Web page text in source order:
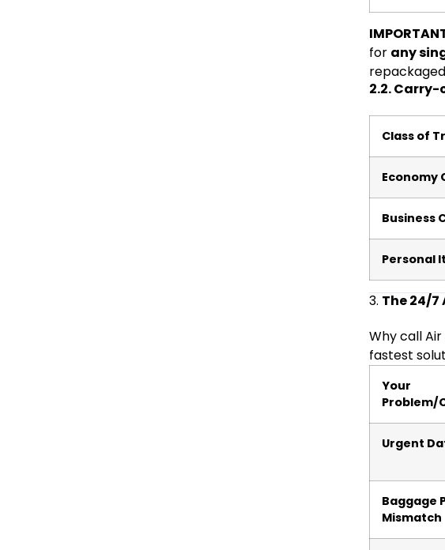
for any
2.2.
Class of
Economy
Business
Personal
3. The 24/
Why call
fastest
Your
Problem/
Urgent
Baggage
Mismatch